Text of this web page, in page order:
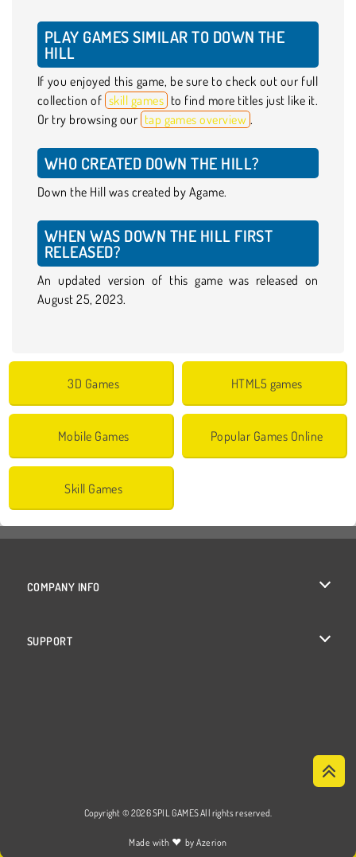
PLAY GAMES SIMILAR TO DOWN THE
HILL
If you enjoyed this game, be sure to check out our full
collection of skill games to find more titles just like it.
Or try browsing our tap games overview .
WHO CREATED DOWN THE HILL?
Down the Hill was created by Agame.
WHEN WAS DOWN THE HILL FIRST
RELEASED?
An updated version of this game was released on
August 25, 2023.
3D Games HTML5 games
Mobile Games Popular Games Online
Skill Games
COMPANY INFO
SUPPORT
Copyright © 2026 SPIL GAMES All rights reserved.
Made with ♥ byAzerion